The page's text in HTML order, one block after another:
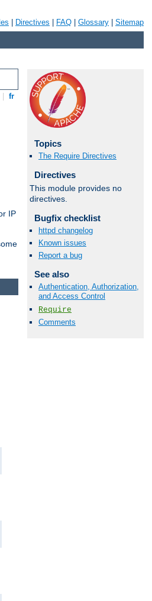
Directives FAQ Glossary Sitemap
fr
IP
Topics
The Require Directives
Directives
This module provides no
directives.
Bugfix checklist
httpd changelog
Known issues
Report a bug
See also
Authentication, Authorization,
and Access Control
Require
Comments